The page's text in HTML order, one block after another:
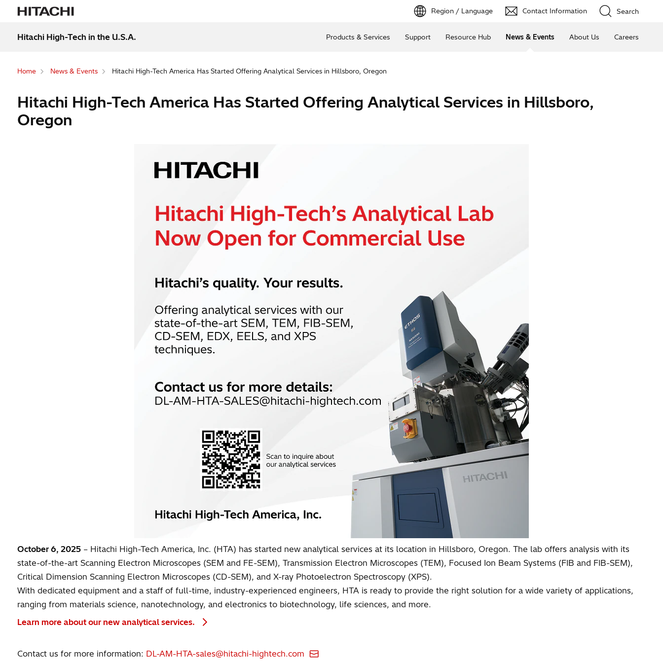
Region / Language Contact Information Search
Hitachi High-Tech in the U.S.A. Products & Services Support Resource Hub News & Events About Us Careers
Home News & Events Hitachi High-Tech America Has Started Offering Analytical Services in Hillsboro, Oregon
Hitachi High-Tech America Has Started Offering Analytical Services in Hillsboro,
Oregon
October 6, 2025– Hitachi High-Tech America, Inc. (HTA) has started new analytical services at its location in Hillsboro, Oregon. The lab offers analysis with its
state-of-the-art Scanning Electron Microscopes (SEM and FE-SEM), Transmission Electron Microscopes (TEM), Focused Ion Beam Systems (FIB and FIB-SEM),
Critical Dimension Scanning Electron Microscopes (CD-SEM), and X-ray Photoelectron Spectroscopy (XPS).
With dedicated equipment and a staff of full-time, industry-experienced engineers, HTA is ready to provide the right solution for a wide variety of applications,
ranging from materials science, nanotechnology, and electronics to biotechnology, life sciences, and more.
Learn more about our new analytical services.
Contact us for more information: DL-AM-HTA-sales@hitachi-hightech.com